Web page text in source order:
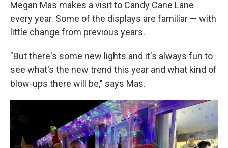
Megan Mas makes a visit to Candy Cane Lane
every year. Some of the displays are familiar — with
little change from previous years.
"But there's some new lights and it's always fun to
see what's the new trend this year and what kind of
blow-ups there will be," says Mas.